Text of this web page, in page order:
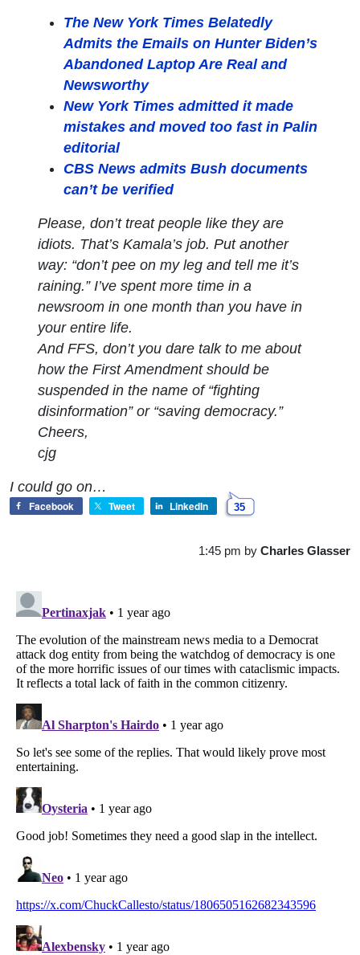
The New York Times Belatedly
Admits the Emails on Hunter Biden’s
Abandoned Laptop Are Real and
Newsworthy
New York Times admitted it made
mistakes and moved too fast in Palin
editorial
CBS News admits Bush documents
can’t be verified
Please, don’t treat people like they are
idiots. That’s Kamala’s job. Put another
way: “don’t pee on my leg and tell me it’s
raining.” I’ve spent more time in a
newsroom in one month than you have in
your entire life.
And FFS, don’t you dare talk to me about
how the First Amendment should be
suspended in the name of “fighting
disinformation” or “saving democracy.”
Cheers,
cjg
I could go on…
Facebook Tweet LinkedIn 35
1:45 pm by Charles Glasser